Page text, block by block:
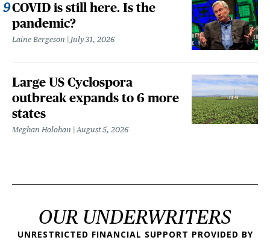
COVID is still here. Is the
pandemic?
Laine Bergeson July 31, 2026
Large US Cyclospora
outbreak expands to 6 more
states
Meghan Holohan August 5, 2026
OUR UNDERWRITERS
UNRESTRICTED FINANCIAL SUPPORT PROVIDED BY